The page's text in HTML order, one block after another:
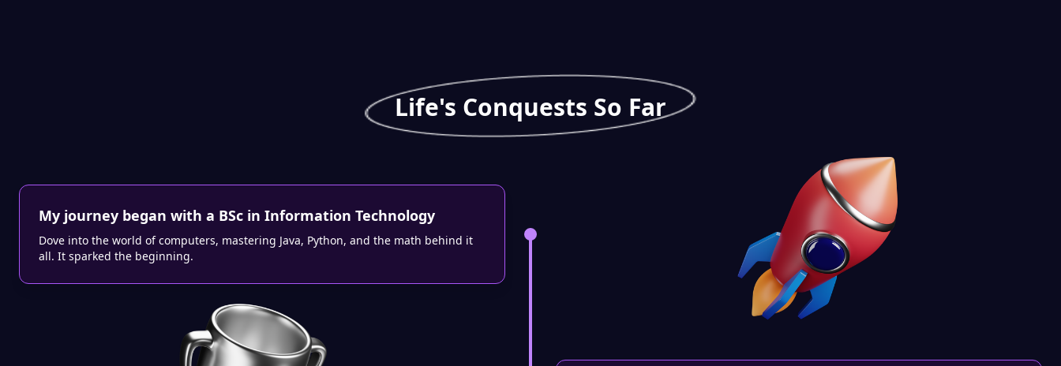
Life's Conquests So Far
My journey began with a BSc in Information Technology
Dove into the world of computers, mastering Java, Python, and the math behind it
all. It sparked the beginning.